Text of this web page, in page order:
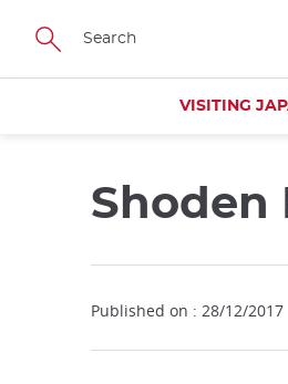
Skip
main
VISITING
Shoden
Published on : 28/12/2017